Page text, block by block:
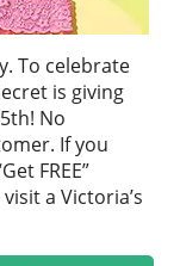
To celebrate
is giving
No
If you
FREE”
a Victoria’s